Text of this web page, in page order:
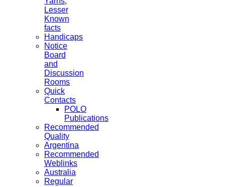
Lesser
Known
facts
Handicaps
Notice
Board
and
Discussion
Rooms
Quick
Contacts
POLO
Publications
Recommended
Quality
Argentina
Recommended
Weblinks
Australia
Regular